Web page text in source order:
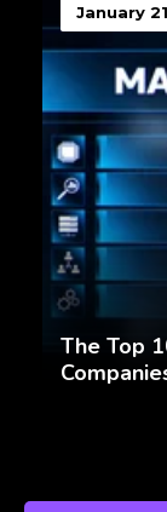
January
The Top